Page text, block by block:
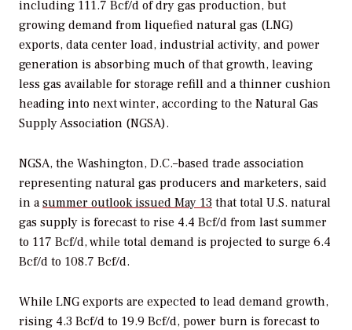
including 111.7 Bcf/d of dry gas production, but
growing demand from liquefied natural gas (LNG)
exports, data center load, industrial activity, and power
generation is absorbing much of that growth, leaving
less gas available for storage refill and a thinner cushion
heading into next winter, according to the Natural Gas
Supply Association (NGSA).
NGSA, the Washington, D.C.–based trade association
representing natural gas producers and marketers, said
in asummer outlook issued May 13 that total U.S. natural
gas supply is forecast to rise 4.4 Bcf/d from last summer
to 117 Bcf/d, while total demand is projected to surge 6.4
Bcf/d to 108.7 Bcf/d.
While LNG exports are expected to lead demand growth,
rising 4.3 Bcf/d to 19.9 Bcf/d, power burn is forecast to